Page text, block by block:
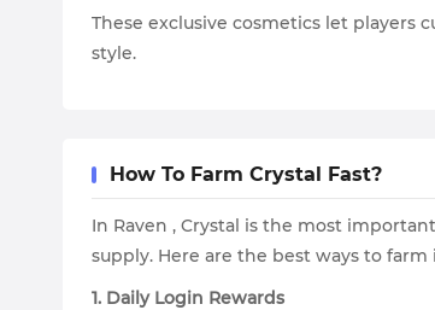
These exclusive cosmetics let players
style.
How To Farm Crystal Fast?
In Raven , Crystal is the most
supply. Here are the best ways to
1. Daily Login Rewards